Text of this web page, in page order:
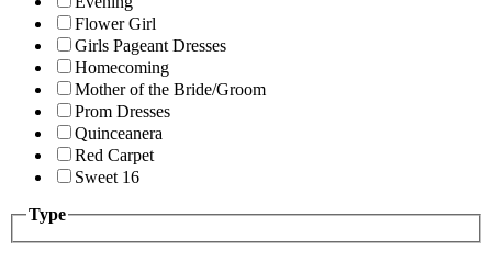
Flower Girl
Girls Pageant Dresses
Homecoming
Mother of the Bride/Groom
Prom Dresses
Quinceanera
Red Carpet
Sweet 16
Type